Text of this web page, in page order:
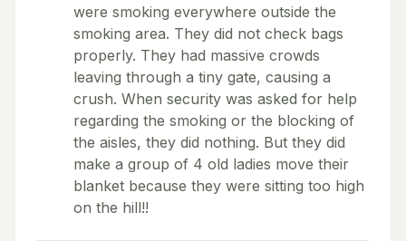
were smoking everywhere outside the
smoking area. They did not check bags
properly. They had massive crowds
leaving through a tiny gate, causing a
crush. When security was asked for help
regarding the smoking or the blocking of
the aisles, they did nothing. But they did
make a group of 4 old ladies move their
blanket because they were sitting too high
on the hill!!